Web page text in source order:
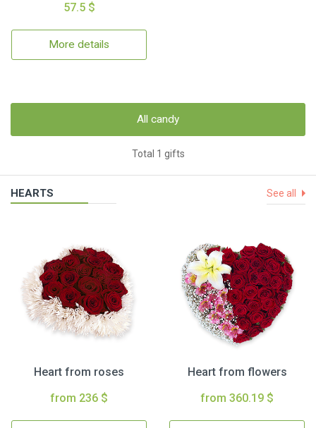
57.5 $
More details
All candy
Total 1 gifts
HEARTS See all
Heart from roses
from 236 $
Heart from flowers
from 360.19 $